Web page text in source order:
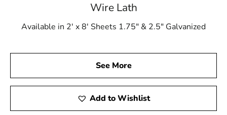
you in achieving your construction objectives, whether
you're embarking on a modest residential project or a
timely deliveries, and competitive pricing positions us as
construction materials.
Explore our extensive range of construction products,
Wire Lath
Available in 2' x 8' Sheets 1.75" & 2.5" Galvanized
See More
Add to Wishlist